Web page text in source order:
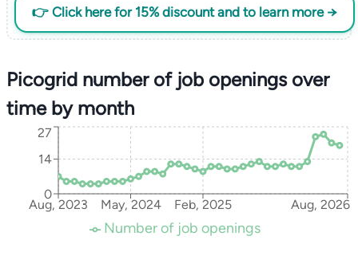
👉 Click here for 15% discount and to learn more →
Picogrid number of job openings over
time by month
Aug, 2023 May, 2024 Feb, 2025 Aug, 2026
0
14
27
Number of job openings